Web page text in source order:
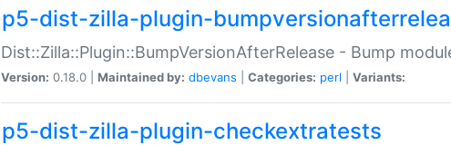
p5-dist-zilla-plugin-
Dist::Zilla::Plugin::BumpVersionAfterRelease - Bump
Version: 0.18.0 | Maintained by: dbevans Categories: perl Variants:
p5-dist-zilla-plugin-checkextratests